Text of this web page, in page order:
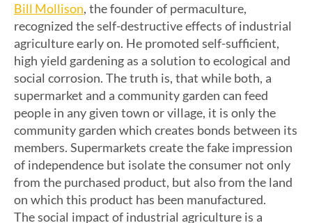
Bill Mollison, the founder of permaculture,
recognized the self-destructive effects of industrial
agriculture early on. He promoted self-sufficient,
high yield gardening as a solution to ecological and
social corrosion. The truth is, that while both, a
supermarket and a community garden can feed
people in any given town or village, it is only the
community garden which creates bonds between its
members. Supermarkets create the fake impression
of independence but isolate the consumer not only
from the purchased product, but also from the land
on which this product has been manufactured.
The social impact of industrial agriculture is a